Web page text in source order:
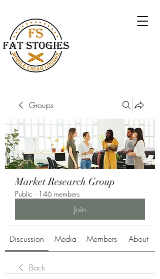
Groups
Market Research Group
Public · 146 members
Join
Discussion Media Members About
Back